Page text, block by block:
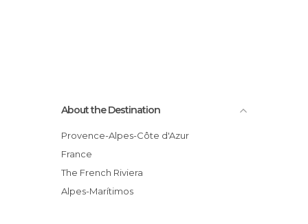
About the Destination
Provence-Alpes-Côte d'Azur
France
The French Riviera
Alpes-Marítimos